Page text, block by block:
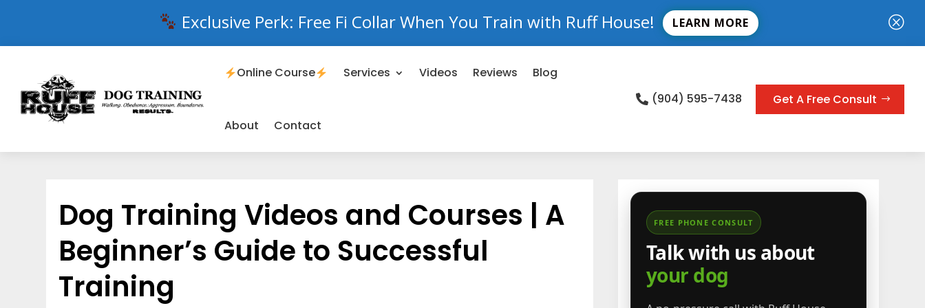
Exclusive Perk: Free Fi Collar When You Train with Ruff House! LEARN MORE Q
Online Course Services Videos Reviews Blog
About Contact
 (904) 595-7438 Get A Free Consult
Dog Training Videos and Courses | A
Beginner’s Guide to Successful
Training
FREE PHONE CONSULT
Talk with us about
your dog